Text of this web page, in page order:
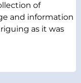
of
and information
as it was